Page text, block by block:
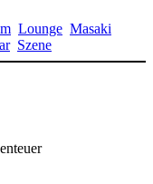
Lounge Masaki
Szene